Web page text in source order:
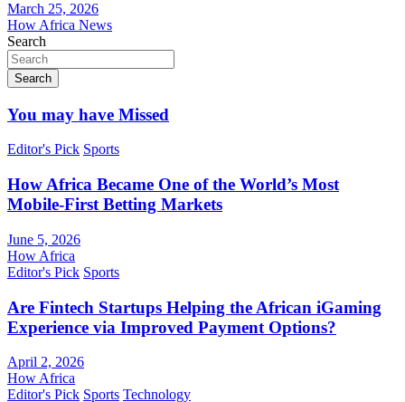
March 25, 2026
How Africa News
Search
Search
You may have Missed
Editor's Pick Sports
How Africa Became One of the World’s Most
Mobile-First Betting Markets
June 5, 2026
How Africa
Editor's Pick Sports
Are Fintech Startups Helping the African iGaming
Experience via Improved Payment Options?
April 2, 2026
How Africa
Editor's Pick Sports Technology